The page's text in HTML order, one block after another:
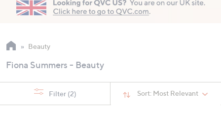
available,
up
down
arrow
or
Beauty
Fiona Summers - Beauty
Sort: Most Relevant
Filter (2)